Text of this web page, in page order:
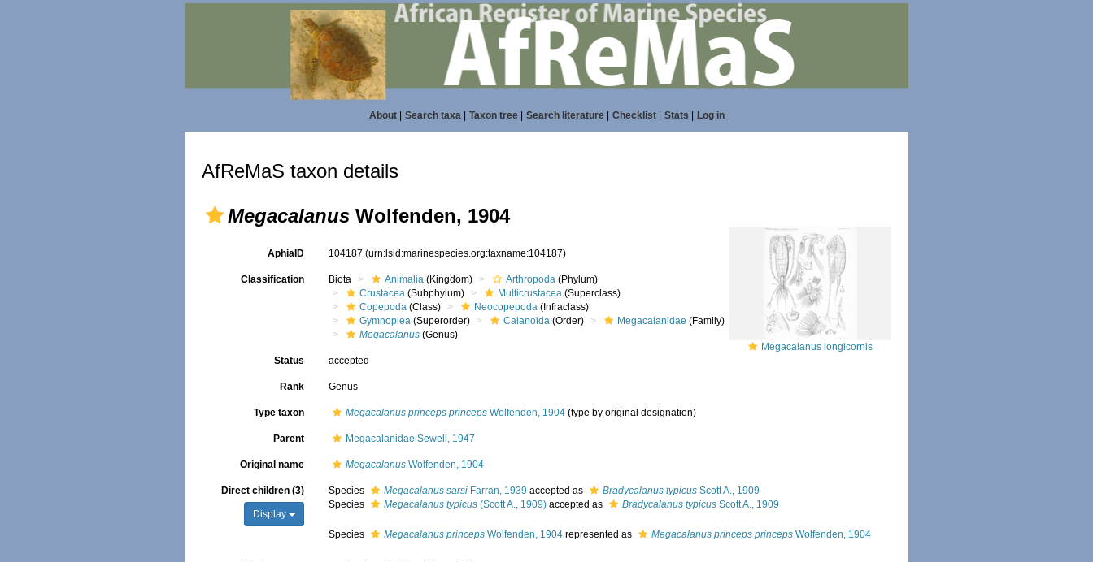
About| Search taxa| Taxon tree| Search literature| Checklist| Stats Log in
AfReMaS taxon details
Megacalanus Wolfenden, 1904
Megacalanus longicornis
AphiaID 104187(urn:lsid:marinespecies.org:taxname:104187)
Classification Biota Animalia (Kingdom) Arthropoda (Phylum)
Crustacea (Subphylum) Multicrustacea (Superclass)
Copepoda (Class) Neocopepoda (Infraclass)
Gymnoplea (Superorder) Calanoida (Order) Megacalanidae (Family)
Megacalanus (Genus)
Status accepted
Rank Genus
Type taxon Megacalanus princeps princeps Wolfenden, 1904 (type by original designation)
Parent Megacalanidae Sewell, 1947
Original name Megacalanus Wolfenden, 1904
Direct children (3)
Display
Species Megacalanus sarsi Farran, 1939 accepted as Bradycalanus typicus Scott A., 1909
Species
Megacalanus typicus (Scott A., 1909) accepted as Bradycalanus typicus Scott A., 1909
Species Megacalanus princeps Wolfenden, 1904 represented as Megacalanus princeps princeps Wolfenden, 1904